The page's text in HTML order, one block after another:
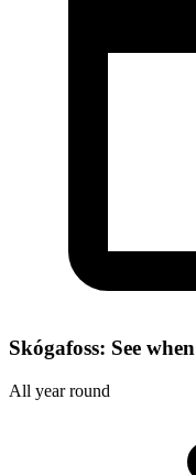
Skógafoss: See
All year round